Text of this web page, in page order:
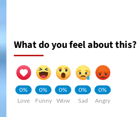
What do you feel about this?
0%
Love
0%
Funny
0%
Wow
0%
Sad
0%
Angry